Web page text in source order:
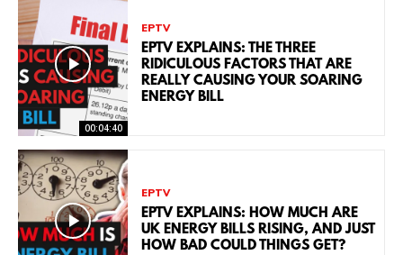
00:04:40
EPTV
EPTV EXPLAINS: THE THREE
RIDICULOUS FACTORS THAT ARE
REALLY CAUSING YOUR SOARING
ENERGY BILL
EPTV
EPTV EXPLAINS: HOW MUCH ARE
UK ENERGY BILLS RISING, AND JUST
HOW BAD COULD THINGS GET?